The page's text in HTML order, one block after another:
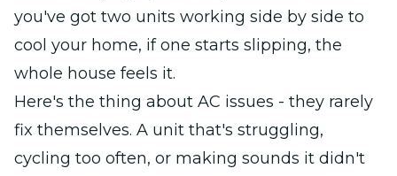
you've got two units working side by side to
cool your home, if one starts slipping, the
whole house feels it.
Here's the thing about AC issues - they rarely
fix themselves. A unit that's struggling,
cycling too often, or making sounds it didn't